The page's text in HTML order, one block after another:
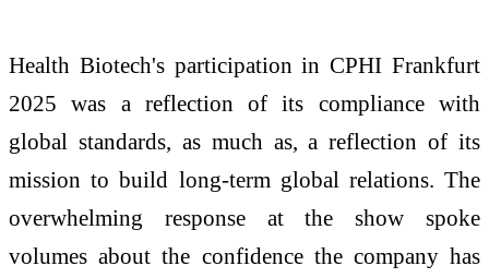
Health Biotech's participation in CPHI Frankfurt
2025 was a reflection of its compliance with
global standards, as much as, a reflection of its
mission to build long-term global relations. The
overwhelming response at the show spoke
volumes about the confidence the company has